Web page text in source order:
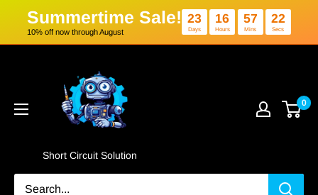
Summertime Sale!
10% off now through August
23
Days
16
Hours
Solution
Short Circuit Solution
0